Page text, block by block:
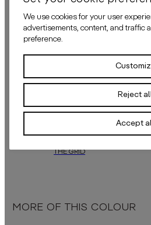
APPLICATION
ALSO AVAILABLE IN
THE GRID
MORE OF THIS COLOUR
We use cookies for your user
advertisements, content, and traffic
preference.
Reject
Accept